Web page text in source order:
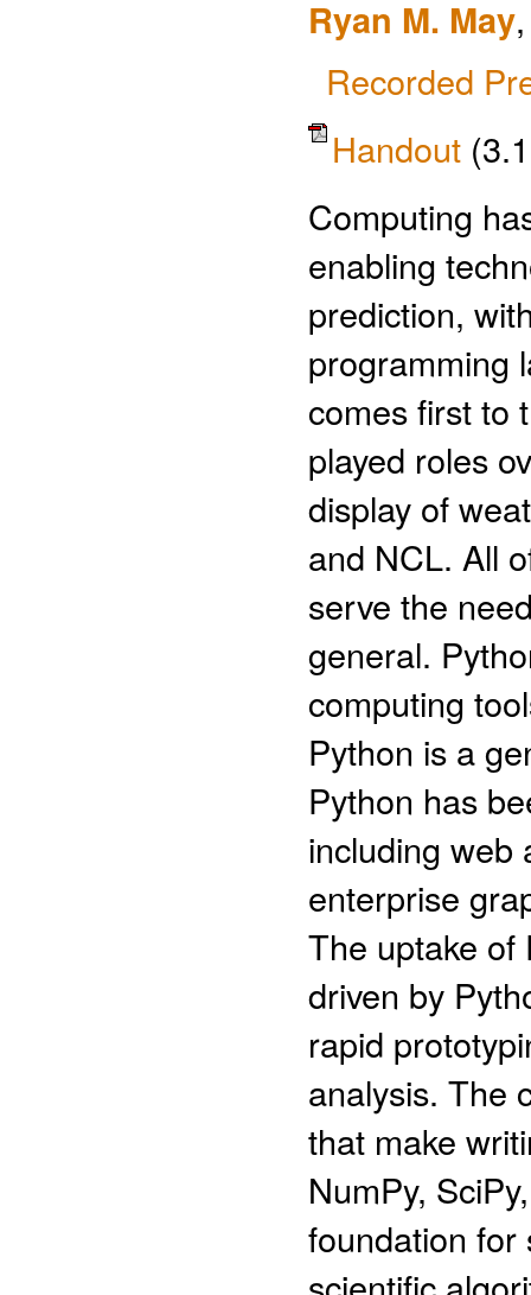
Ryan M. May
Recorded
Handout
Computing
enabling
prediction,
programming
comes first to
played roles
display of
and NCL. All
serve the
general.
computing
Python is a
Python has
including web
enterprise
The uptake of
driven by
rapid
analysis. The
that make
NumPy,
foundation for